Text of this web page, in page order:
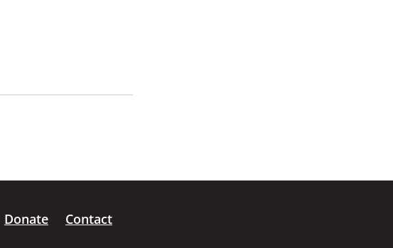
Donate
Contact